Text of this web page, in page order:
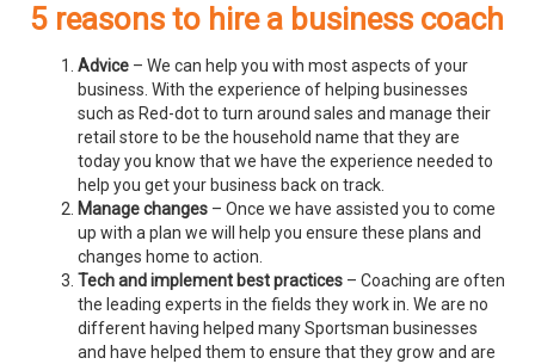
5 reasons to hire a business coach
Advice – We can help you with most aspects of your
business. With the experience of helping businesses
such as Red-dot to turn around sales and manage their
retail store to be the household name that they are
today you know that we have the experience needed to
help you get your business back on track.
Manage changes – Once we have assisted you to come
up with a plan we will help you ensure these plans and
changes home to action.
Tech and implement best practices – Coaching are often
the leading experts in the fields they work in. We are no
different having helped many Sportsman businesses
and have helped them to ensure that they grow and are